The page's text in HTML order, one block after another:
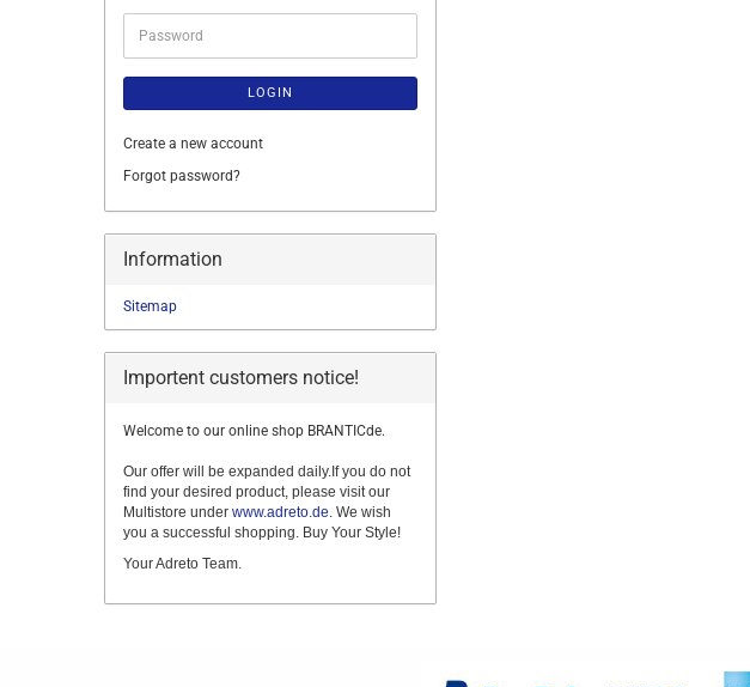
Password
LOGIN
Create a new account
Forgot password?
Information
Sitemap
Importent customers notice!
Welcome to our online shop BRANTICde.
Our offer will be expanded daily.If you do not
find your desired product, please visit our
Multistore under www.adreto.de. We wish
you a successful shopping. Buy Your Style!
Your Adreto Team.